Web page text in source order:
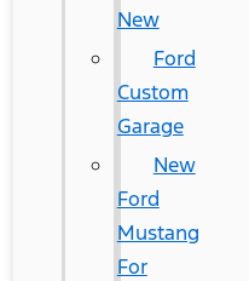
New
Ford
Custom
Garage
New
Ford
Mustang
For